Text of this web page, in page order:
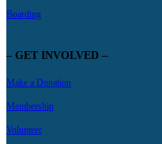
Boarding
– GET INVOLVED –
Make a Donation
Membership
Volunteer